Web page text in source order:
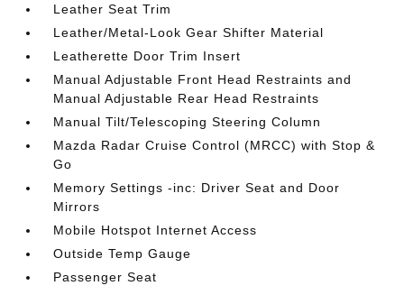
Leather Seat Trim
Leather/Metal-Look Gear Shifter Material
Leatherette Door Trim Insert
Manual Adjustable Front Head Restraints and
Manual Adjustable Rear Head Restraints
Manual Tilt/Telescoping Steering Column
Mazda Radar Cruise Control (MRCC) with Stop &
Go
Memory Settings -inc: Driver Seat and Door
Mirrors
Mobile Hotspot Internet Access
Outside Temp Gauge
Passenger Seat